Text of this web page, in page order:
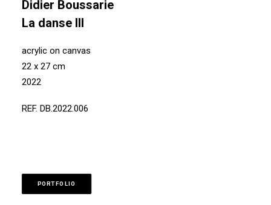
Didier Boussarie
La danse III
acrylic on canvas
22 x 27 cm
2022
REF. DB.2022.006
PORTFOLIO